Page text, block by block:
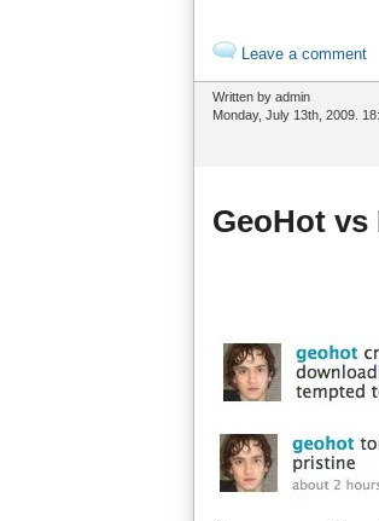
Leave a comment
Written by admin
Monday, July 13th, 2009.
GeoHot vs